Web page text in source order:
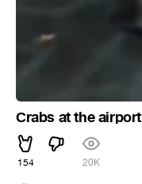
Сrabs at the airport
154 20K